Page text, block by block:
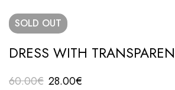
SOLD OUT
DRESS WITH
60.00€ 28.00€